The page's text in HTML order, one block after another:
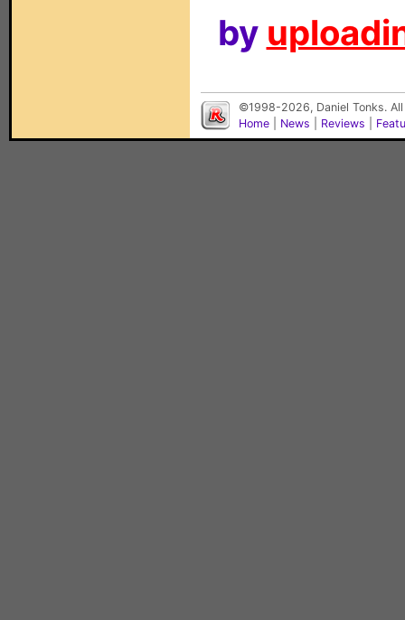
by
©1998-2026, Daniel Tonks.
Home
News Reviews